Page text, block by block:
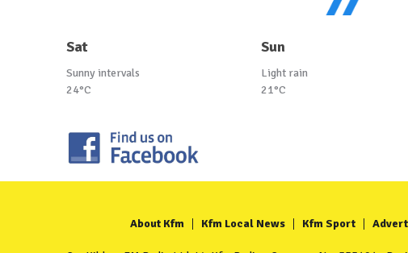
Sat
Sunny intervals
24°C
Sun
Light rain
21°C
About Kfm Kfm Local News Kfm Sport